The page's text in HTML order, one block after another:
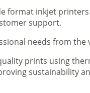
format inkjet
support.
needs from
prints using
sustainability